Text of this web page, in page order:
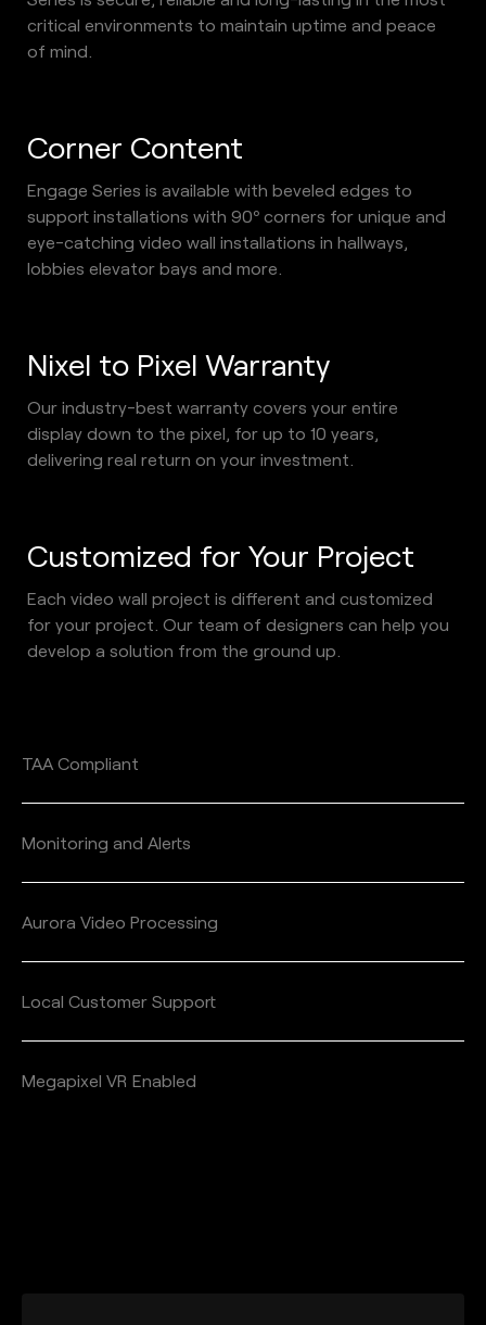
critical environments to maintain uptime and peace
of mind.
Corner Content
Engage Series is available with beveled edges to
support installations with 90º corners for unique and
eye-catching video wall installations in hallways,
lobbies elevator bays and more.
Nixel to Pixel Warranty
Our industry-best warranty covers your entire
display down to the pixel, for up to 10 years,
delivering real return on your investment.
Customized for Your Project
Each video wall project is different and customized
for your project. Our team of designers can help you
develop a solution from the ground up.
TAA Compliant
Monitoring and Alerts
Aurora Video Processing
Local Customer Support
Megapixel VR Enabled